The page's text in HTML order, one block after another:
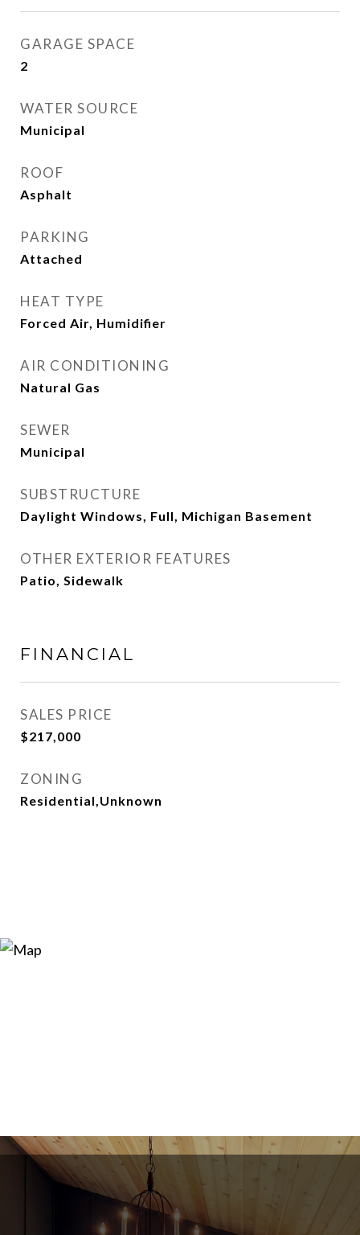
GARAGE SPACE
2
WATER SOURCE
Municipal
ROOF
Asphalt
PARKING
Attached
HEAT TYPE
Forced Air, Humidifier
AIR CONDITIONING
Natural Gas
SEWER
Municipal
SUBSTRUCTURE
Daylight Windows, Full, Michigan Basement
OTHER EXTERIOR FEATURES
Patio, Sidewalk
FINANCIAL
SALES PRICE
$217,000
ZONING
Residential,Unknown